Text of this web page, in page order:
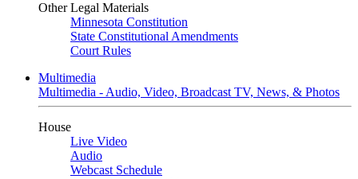
Other Legal Materials
Minnesota Constitution
State Constitutional Amendments
Court Rules
Multimedia
Multimedia - Audio, Video, Broadcast TV, News, & Photos
House
Live Video
Audio
Webcast Schedule